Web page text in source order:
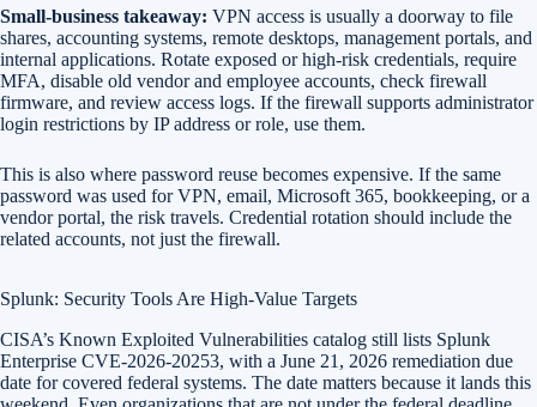
Small-business takeaway: VPN access is usually a doorway to file
shares, accounting systems, remote desktops, management portals, and
internal applications. Rotate exposed or high-risk credentials, require
MFA, disable old vendor and employee accounts, check firewall
firmware, and review access logs. If the firewall supports administrator
login restrictions by IP address or role, use them.
This is also where password reuse becomes expensive. If the same
password was used for VPN, email, Microsoft 365, bookkeeping, or a
vendor portal, the risk travels. Credential rotation should include the
related accounts, not just the firewall.
Splunk: Security Tools Are High-Value Targets
CISA’s Known Exploited Vulnerabilities catalog still lists Splunk
Enterprise CVE-2026-20253, with a June 21, 2026 remediation due
date for covered federal systems. The date matters because it lands this